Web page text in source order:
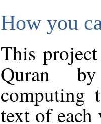
How you
This
Quran
computing
text of